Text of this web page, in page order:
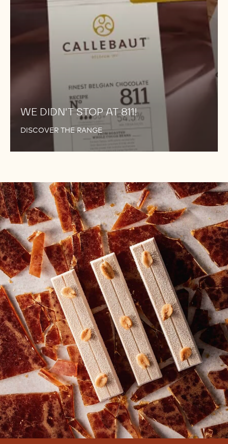
WE DIDN'T STOP AT 811!
DISCOVER THE RANGE